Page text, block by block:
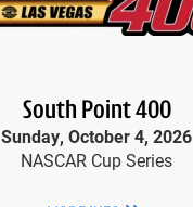
South Point 400
Sunday, October 4, 2026
NASCAR Cup Series